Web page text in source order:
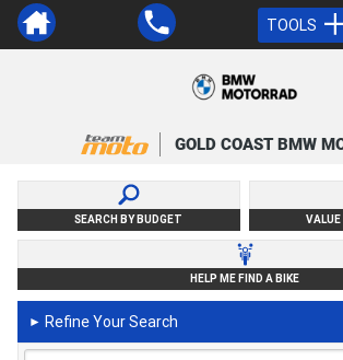
TOOLS
GOLD COAST BMW
SEARCH BY BUDGET
HELP ME FIND A BIKE
► Refine Your Search